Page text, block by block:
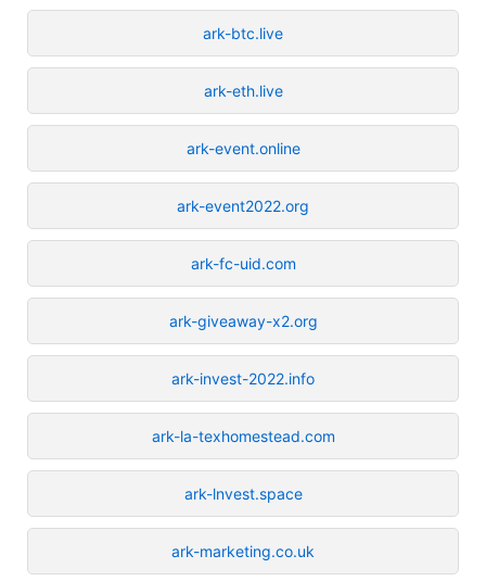
ark-btc.live
ark-eth.live
ark-event.online
ark-event2022.org
ark-fc-uid.com
ark-giveaway-x2.org
ark-invest-2022.info
ark-la-texhomestead.com
ark-lnvest.space
ark-marketing.co.uk